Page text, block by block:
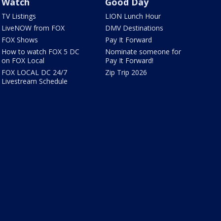
TV Listings
LiveNOW from FOX
FOX Shows
How to watch FOX 5 DC
on FOX Local
FOX LOCAL DC 24/7
Livestream Schedule
LION Lunch Hour
DMV Destinations
Pay It Forward
Nominate someone for
Pay It Forward!
Zip Trip 2026